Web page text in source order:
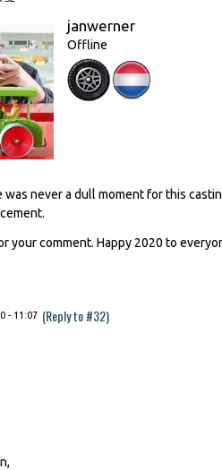
janwerner
Offline
never a dull moment for this
your comment. Happy 2020 to
- 11:07 (Reply to #32)